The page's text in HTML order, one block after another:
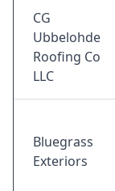
CG
Ubbelohde
Roofing Co
LLC
Bluegrass
Exteriors